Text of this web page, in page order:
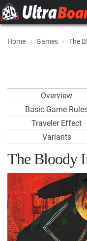
Home Games The
Overview
Basic Game
Traveler Effect
Variants
The Bloody